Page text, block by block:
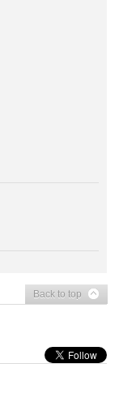
Back to top